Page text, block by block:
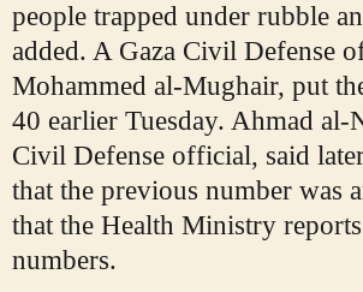
people trapped under rubble
added. A Gaza Civil Defense
Mohammed al-Mughair, put
40 earlier Tuesday. Ahmad al-
Civil Defense official, said
that the previous number was
that the Health Ministry
numbers.